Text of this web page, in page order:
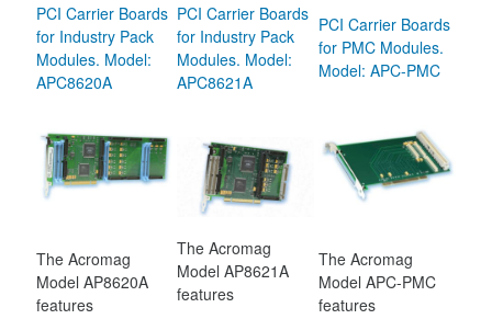
PCI Carrier Boards
for Industry Pack
Modules. Model:
APC8620A
PCI Carrier Boards
for Industry Pack
Modules. Model:
APC8621A
PCI Carrier Boards
for PMC Modules.
Model: APC-PMC
The Acromag
Model AP8620A
features
The Acromag
Model AP8621A
features
The Acromag
Model APC-PMC
features